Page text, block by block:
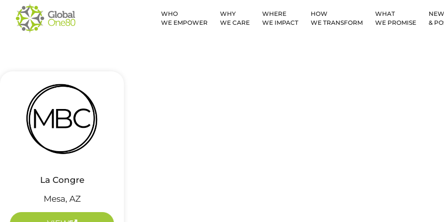
WHO
WE EMPOWER
WHY
WE CARE
WHERE
WE IMPACT
HOW
WE TRANSFORM
WHAT
WE PROMISE
&
La Congre
Mesa, AZ